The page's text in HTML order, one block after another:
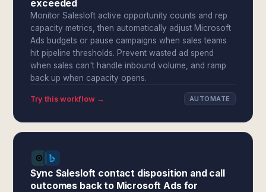
exceeded
Monitor Salesloft active opportunity counts and rep
capacity metrics, then automatically adjust Microsoft
Ads budgets or pause campaigns when sales teams
hit pipeline thresholds. Prevent wasted ad spend
when sales can't handle inbound volume, and ramp
back up when capacity opens.
Try this workflow → AUTOMATE
Sync Salesloft contact disposition and call
outcomes back to Microsoft Ads for